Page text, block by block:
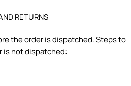
RETURNS
the order is dispatched. Steps to
is not dispatched: